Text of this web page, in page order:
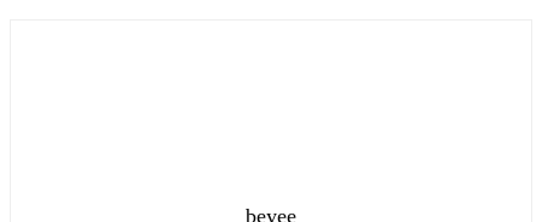
beyee